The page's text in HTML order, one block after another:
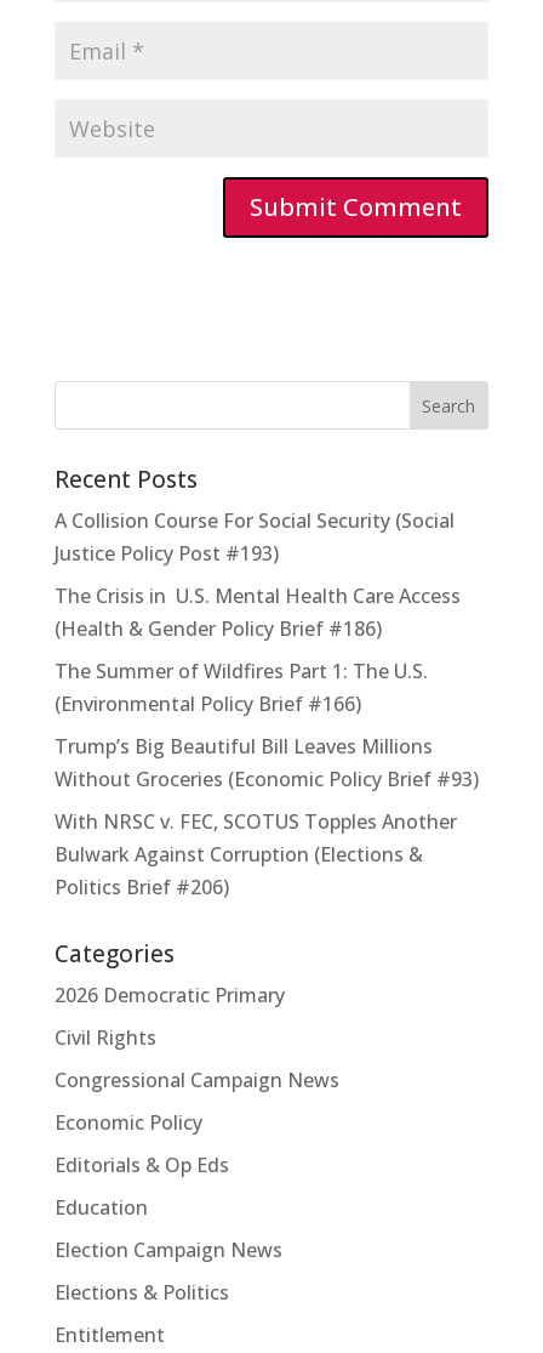
Recent Posts
A Collision Course For Social Security (Social
Justice Policy Post #193)
The Crisis in U.S. Mental Health Care Access
(Health & Gender Policy Brief #186)
The Summer of Wildfires Part 1: The U.S.
(Environmental Policy Brief #166)
Trump’s Big Beautiful Bill Leaves Millions
Without Groceries (Economic Policy Brief #93)
With NRSC v. FEC, SCOTUS Topples Another
Bulwark Against Corruption (Elections &
Politics Brief #206)
Categories
2026 Democratic Primary
Civil Rights
Congressional Campaign News
Economic Policy
Editorials & Op Eds
Education
Election Campaign News
Elections & Politics
Entitlement